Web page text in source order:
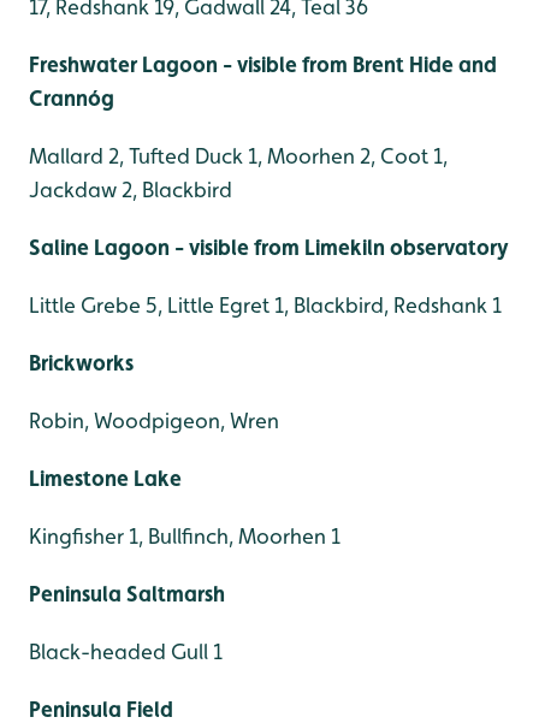
17, Redshank 19, Gadwall 24, Teal 36
Freshwater Lagoon - visible from Brent Hide and
Crannóg
Mallard 2, Tufted Duck 1, Moorhen 2, Coot 1,
Jackdaw 2, Blackbird
Saline Lagoon - visible from Limekiln observatory
Little Grebe 5, Little Egret 1, Blackbird, Redshank 1
Brickworks
Robin, Woodpigeon, Wren
Limestone Lake
Kingfisher 1, Bullfinch, Moorhen 1
Peninsula Saltmarsh
Black-headed Gull 1
Peninsula Field